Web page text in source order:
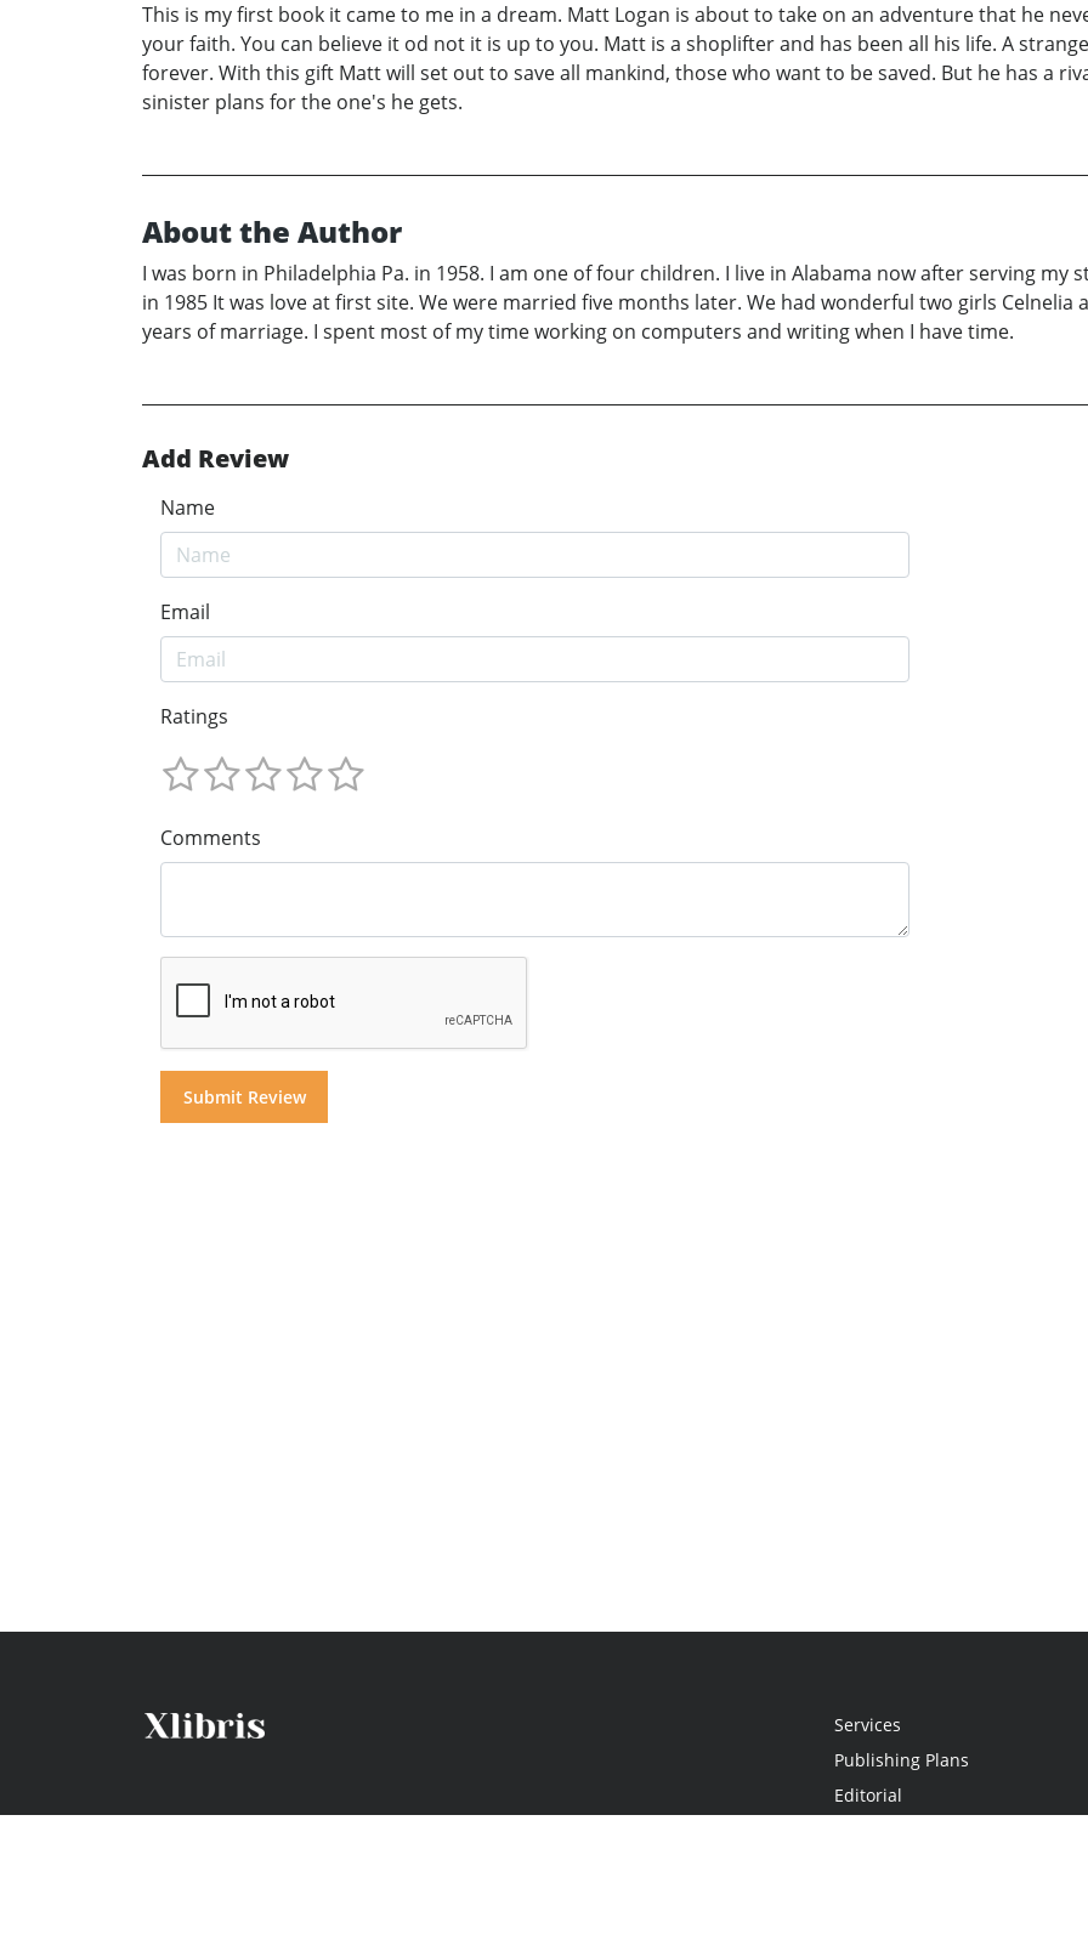
This is my first book it came to me in a dream. Matt Logan is about to take on an adventure that he
your faith. You can believe it od not it is up to you. Matt is a shoplifter and has been all his life. A
forever. With this gift Matt will set out to save all mankind, those who want to be saved. But he has a
sinister plans for the one's he gets.
About the Author
I was born in Philadelphia Pa. in 1958. I am one of four children. I live in Alabama now after serving my
in 1985 It was love at first site. We were married five months later. We had wonderful two girls Celnelia
years of marriage. I spent most of my time working on computers and writing when I have time.
Add Review
Name
Email
Ratings
Comments
Services
Publishing Plans
Editorial